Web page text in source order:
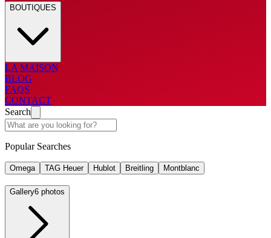
BOUTIQUES
LA MAISON
BLOG
FAQS
CONTACT
Search
Popular Searches
Omega TAG Heuer Hublot Breitling Montblanc
Gallery6 photos